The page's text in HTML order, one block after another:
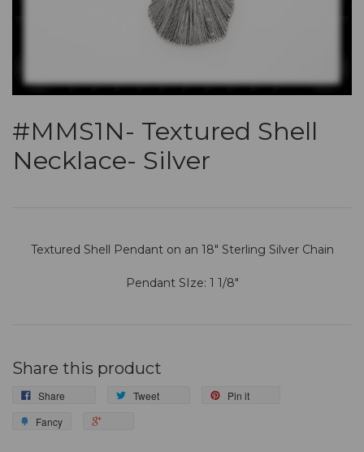
#MMS1N- Textured Shell
Necklace- Silver
Textured Shell Pendant on an 18" Sterling Silver Chain
Pendant SIze: 1 1/8"
Share this product
Share Tweet
Pin it
Fancy